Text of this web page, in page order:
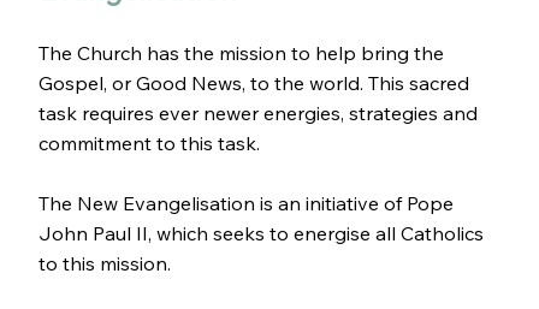
The Church has the mission to help bring the
Gospel, or Good News, to the world. This sacred
task requires ever newer energies, strategies and
commitment to this task.
The New Evangelisation is an initiative of Pope
John Paul II, which seeks to energise all Catholics
to this mission.